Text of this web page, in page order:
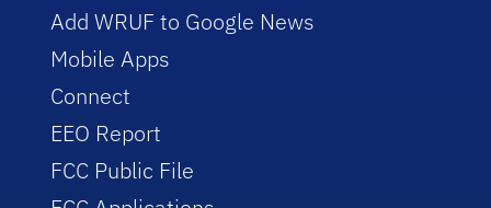
Add WRUF to Google News
Mobile Apps
Connect
EEO Report
FCC Public File